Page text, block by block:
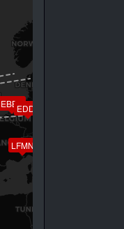
EBBR
LFMN
EDDF